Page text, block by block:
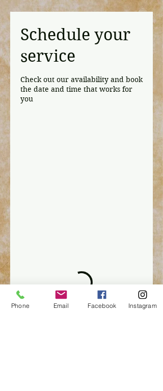
Schedule your
service
Check out our availability and book
the date and time that works for
you
Phone Email Facebook Instagram